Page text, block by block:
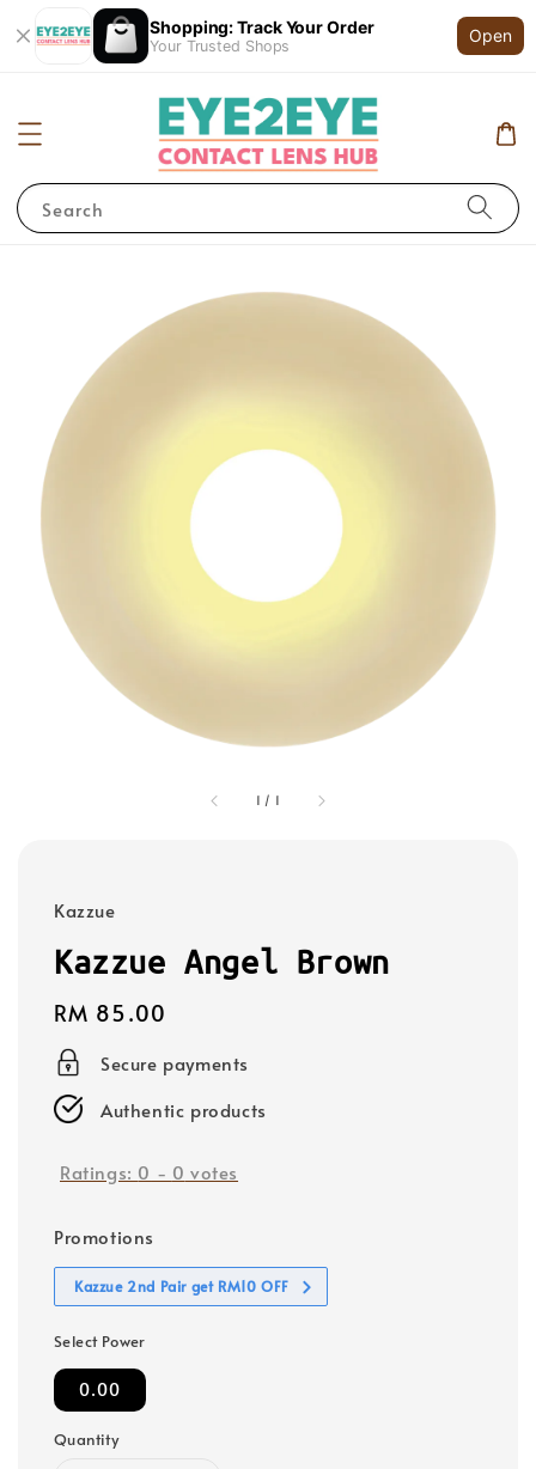
Shopping: Track Your Order
Your Trusted Shops
Open
Search
1 / 1
Kazzue
Kazzue Angel Brown
Regular
price
RM 85.00
Secure payments
Authentic products
Ratings: 0 - 0 votes
Promotions
Kazzue 2nd Pair get RM10 OFF
Select Power
0.00
Quantity